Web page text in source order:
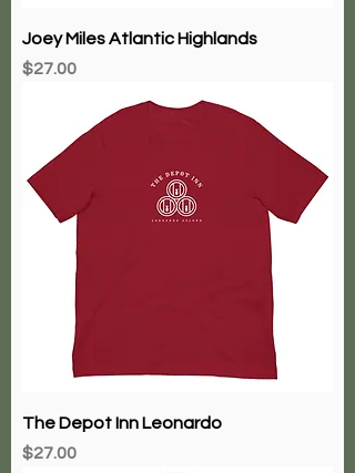
Joey Miles Atlantic Highlands
Price
$27.00
The Depot Inn Leonardo
Price
$27.00